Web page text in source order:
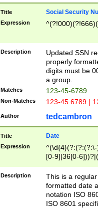
Title Social Security
Expression
Description
Updated SSN
properly
digits must be
a group.
Matches 123-45-6789
Non-Matches 123-45 6789 |
Author tedcambron
Title Date
Expression
[0-9]|36[0-
2]|0[1-9])(?:\-
9]|[1-4][0-9]5[0-
(?:\-)?[1-
Description
This is a
formatted date
notation ISO
ISO 8601